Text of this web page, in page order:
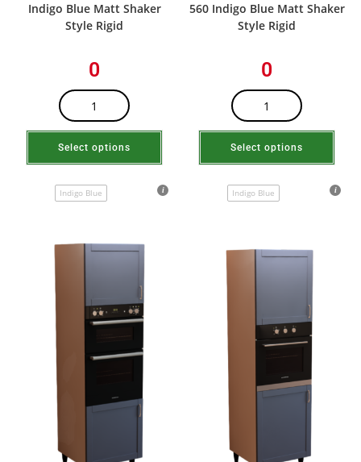
Indigo Blue Matt Shaker
Style Rigid
0
Select options
Indigo Blue
560 Indigo Blue Matt Shaker
Style Rigid
0
Select options
Indigo Blue